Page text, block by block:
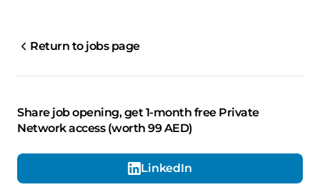
Return to jobs page
Share job opening, get 1-month free Private
Network access (worth 99 AED)
LinkedIn